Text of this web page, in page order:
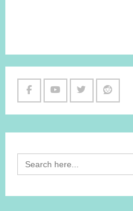
Search
for: